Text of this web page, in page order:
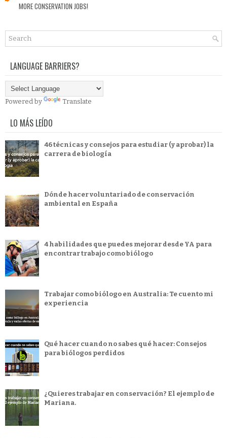
MORE CONSERVATION JOBS!
LANGUAGE BARRIERS?
Powered by Translate
LO MÁS LEÍDO
46 técnicas y consejos para estudiar (y aprobar) la
carrera de biología
Dónde hacer voluntariado de conservación
ambiental en España
4 habilidades que puedes mejorar desde YA para
encontrar trabajo como biólogo
Trabajar como biólogo en Australia: Te cuento mi
experiencia
Qué hacer cuando no sabes qué hacer: Consejos
para biólogos perdidos
¿Quieres trabajar en conservación? El ejemplo de
Mariana.